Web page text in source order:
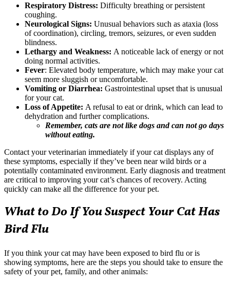
Respiratory Distress: Difficulty breathing or persistent
coughing.
Neurological Signs: Unusual behaviors such as ataxia (loss
of coordination), circling, tremors, seizures, or even sudden
blindness.
Lethargy and Weakness: A noticeable lack of energy or not
doing normal activities.
Fever: Elevated body temperature, which may make your cat
seem more sluggish or uncomfortable.
Vomiting or Diarrhea: Gastrointestinal upset that is unusual
for your cat.
Loss of Appetite: A refusal to eat or drink, which can lead to
dehydration and further complications.
Remember, cats are not like dogs and can not go days
without eating.
Contact your veterinarian immediately if your cat displays any of
these symptoms, especially if they’ve been near wild birds or a
potentially contaminated environment. Early diagnosis and treatment
are critical to improving your cat’s chances of recovery. Acting
quickly can make all the difference for your pet.
What to Do If You Suspect Your Cat Has
Bird Flu
If you think your cat may have been exposed to bird flu or is
showing symptoms, here are the steps you should take to ensure the
safety of your pet, family, and other animals: